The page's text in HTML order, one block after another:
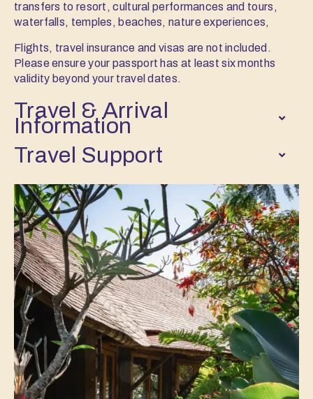
transfers to resort, cultural performances and tours,
waterfalls, temples, beaches, nature experiences,
Flights, travel insurance and visas are not included.
Please ensure your passport has at least six months
validity beyond your travel dates.
Travel & Arrival
Information
Travel Support